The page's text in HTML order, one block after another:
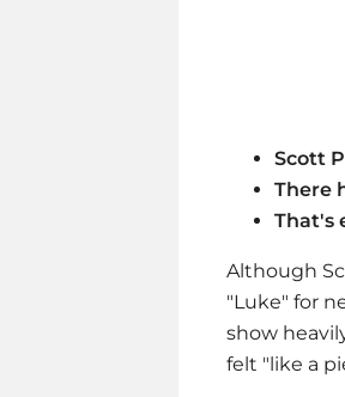
Scott
There
That's
Although
"Luke" for
show
felt "like a